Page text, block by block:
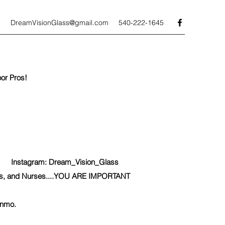
DreamVisionGlass@gmail.com 540-222-1645
Pros!
Dream_Vision_Glass
and Nurses....YOU ARE IMPORTANT